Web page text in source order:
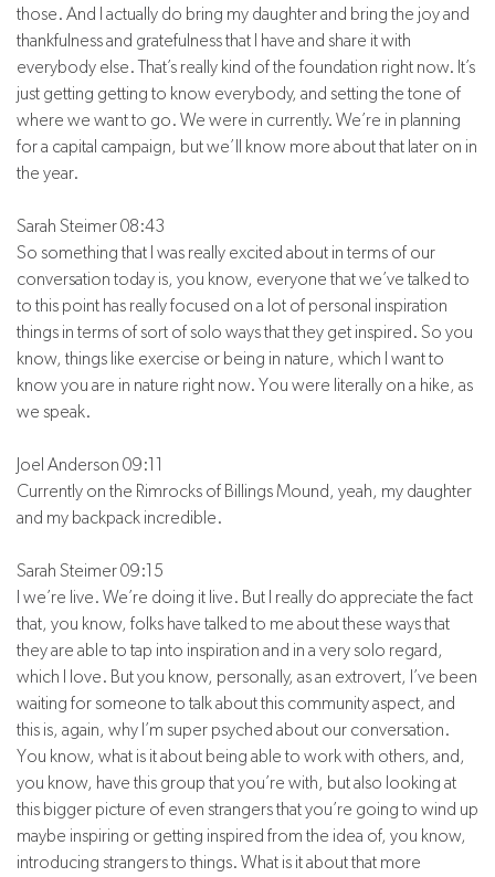
those. And I actually do bring my daughter and bring the joy and
thankfulness and gratefulness that I have and share it with
everybody else. That’s really kind of the foundation right now. It’s
just getting getting to know everybody, and setting the tone of
where we want to go. We were in currently. We’re in planning
for a capital campaign, but we’ll know more about that later on in
the year.
Sarah Steimer 08:43
So something that I was really excited about in terms of our
conversation today is, you know, everyone that we’ve talked to
to this point has really focused on a lot of personal inspiration
things in terms of sort of solo ways that they get inspired. So you
know, things like exercise or being in nature, which I want to
know you are in nature right now. You were literally on a hike, as
we speak.
Joel Anderson 09:11
Currently on the Rimrocks of Billings Mound, yeah, my daughter
and my backpack incredible.
Sarah Steimer 09:15
I we’re live. We’re doing it live. But I really do appreciate the fact
that, you know, folks have talked to me about these ways that
they are able to tap into inspiration and in a very solo regard,
which I love. But you know, personally, as an extrovert, I’ve been
waiting for someone to talk about this community aspect, and
this is, again, why I’m super psyched about our conversation.
You know, what is it about being able to work with others, and,
you know, have this group that you’re with, but also looking at
this bigger picture of even strangers that you’re going to wind up
maybe inspiring or getting inspired from the idea of, you know,
introducing strangers to things. What is it about that more